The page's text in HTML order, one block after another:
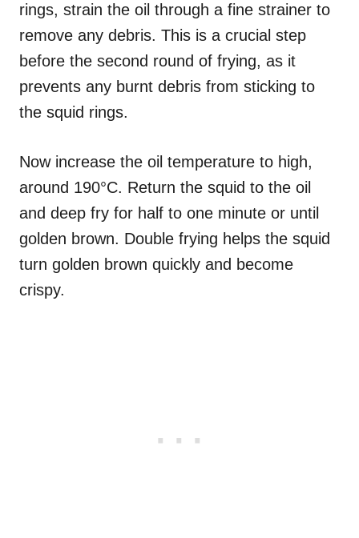
rings, strain the oil through a fine strainer to
remove any debris. This is a crucial step
before the second round of frying, as it
prevents any burnt debris from sticking to
the squid rings.
Now increase the oil temperature to high,
around 190°C. Return the squid to the oil
and deep fry for half to one minute or until
golden brown. Double frying helps the squid
turn golden brown quickly and become
crispy.